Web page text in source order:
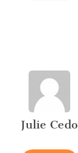
Julie Cedo